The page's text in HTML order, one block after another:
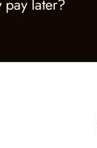
later?